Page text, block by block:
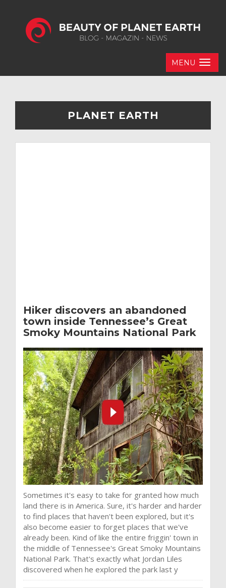
MENU
PLANET EARTH
Hiker discovers an abandoned
town inside Tennessee’s Great
Smoky Mountains National Park
Sometimes it's easy to take for granted how much
land there is in America. Sure, it's harder and harder
to find places that haven't been explored, but it's
also become easier to forget places that we've
already been. Kind of like the entire friggin' town in
the middle of Tennessee's Great Smoky Mountains
National Park. That's exactly what Jordan Liles
discovered when he explored the park last y